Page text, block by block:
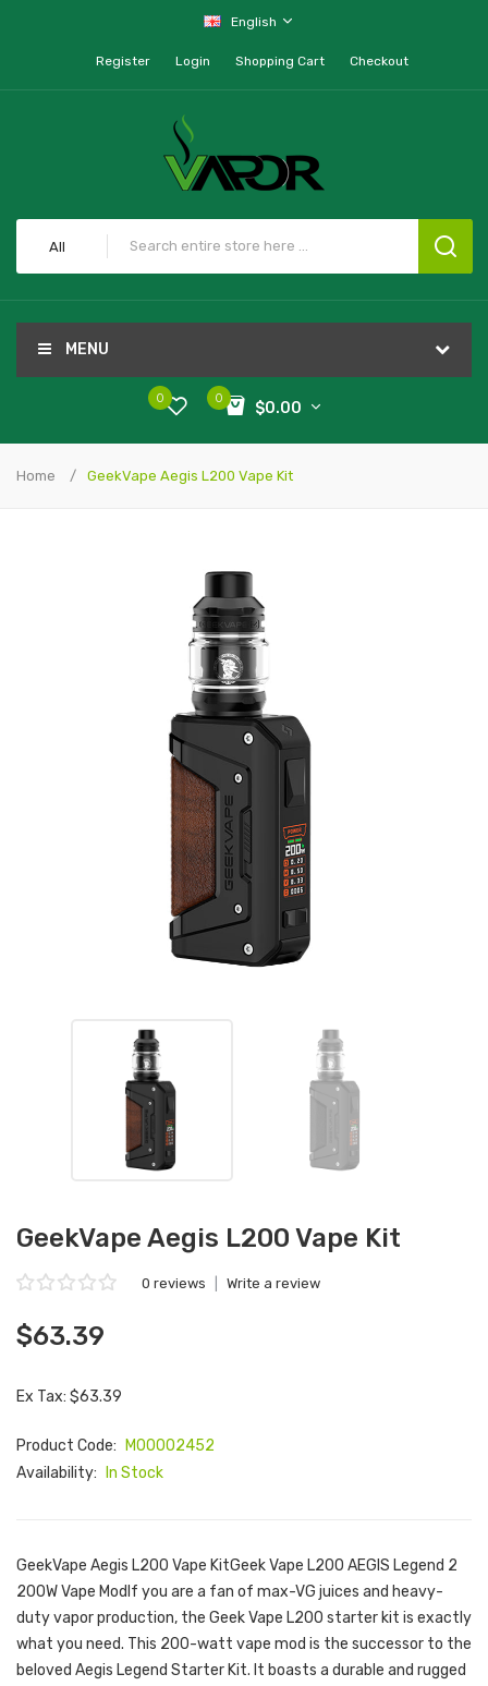
English
Register Login Shopping Cart Checkout
All
MENU
0
$0.00
0
Home GeekVape Aegis L200 Vape Kit
GeekVape Aegis L200 Vape Kit
0 reviews Write a review
$63.39
Ex Tax: $63.39
Product Code:
M00002452
Availability:
In Stock
GeekVape Aegis L200 Vape KitGeek Vape L200 AEGIS Legend 2
200W Vape ModIf you are a fan of max-VG juices and heavy-
duty vapor production, the Geek Vape L200 starter kit is exactly
what you need. This 200-watt vape mod is the successor to the
beloved Aegis Legend Starter Kit. It boasts a durable and rugged